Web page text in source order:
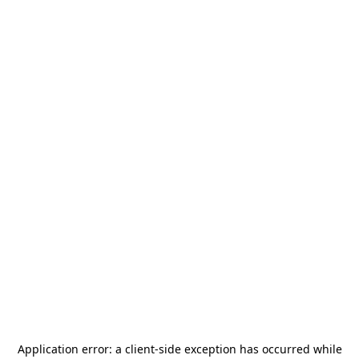
Application error: a client-side exception has occurred while